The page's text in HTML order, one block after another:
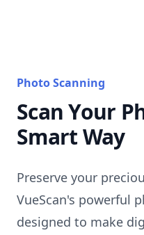
Photo Scanning
Scan Your
Smart Way
Preserve your
VueScan's powerful
designed to make